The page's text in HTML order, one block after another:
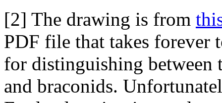
[2] The drawing is from
PDF file that takes
for distinguishing between
and braconids.